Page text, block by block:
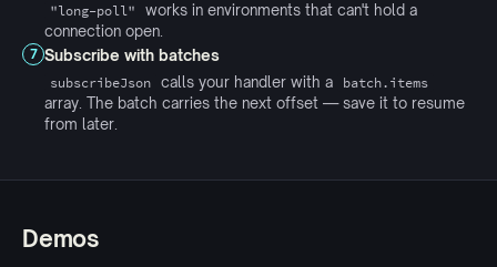
"long-poll"
works in environments that can't hold a
connection open.
7 Subscribe with batches
subscribeJson calls your handler with a batch.items
array. The batch carries the next offset — save it to resume
from later.
Demos